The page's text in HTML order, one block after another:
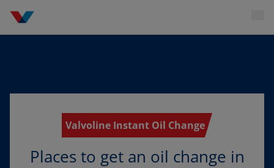
Valvoline Instant Oil Change
Places to get an oil change in